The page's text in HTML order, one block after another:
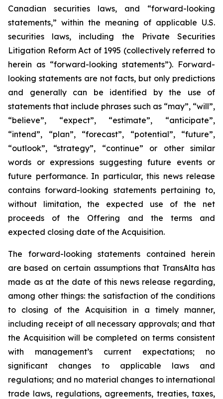
Canadian securities laws, and “forward-looking
statements,” within the meaning of applicable U.S.
securities laws, including the Private Securities
Litigation Reform Act of 1995 (collectively referred to
herein as “forward-looking statements”). Forward-
looking statements are not facts, but only predictions
and generally can be identified by the use of
statements that include phrases such as “may”, “will”,
“believe”, “expect”, “estimate”, “anticipate”,
“intend”, “plan”, “forecast”, “potential”, “future”,
“outlook”, “strategy”, “continue” or other similar
words or expressions suggesting future events or
future performance. In particular, this news release
contains forward-looking statements pertaining to,
without limitation, the expected use of the net
proceeds of the Offering and the terms and
expected closing date of the Acquisition.
The forward-looking statements contained herein
are based on certain assumptions that TransAlta has
made as at the date of this news release regarding,
among other things: the satisfaction of the conditions
to closing of the Acquisition in a timely manner,
including receipt of all necessary approvals; and that
the Acquisition will be completed on terms consistent
with management’s current expectations; no
significant changes to applicable laws and
regulations; and no material changes to international
trade laws, regulations, agreements, treaties, taxes,